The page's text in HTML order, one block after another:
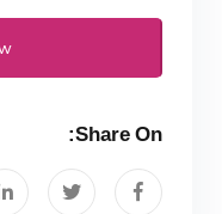
Share On: